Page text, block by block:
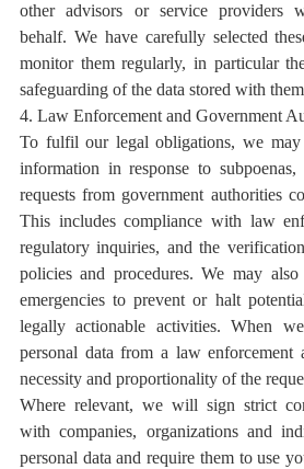
other advisors or service providers
behalf. We have carefully selected
monitor them regularly, in particular
safeguarding of the data stored with
4. Law Enforcement and Government
To fulfil our legal obligations, we may
information in response to
requests from government authorities
This includes compliance with law
regulatory inquiries, and the
policies and procedures. We may
emergencies to prevent or halt
legally actionable activities. When
personal data from a law enforcement
necessity and proportionality of the
Where relevant, we will sign strict
with companies, organizations and
personal data and require them to use